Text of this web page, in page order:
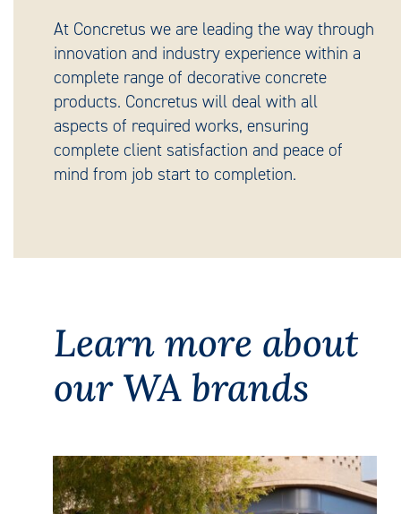
At Concretus we are leading the way through
innovation and industry experience within a
complete range of decorative concrete
products. Concretus will deal with all
aspects of required works, ensuring
complete client satisfaction and peace of
mind from job start to completion.
Learn more about
our WA brands